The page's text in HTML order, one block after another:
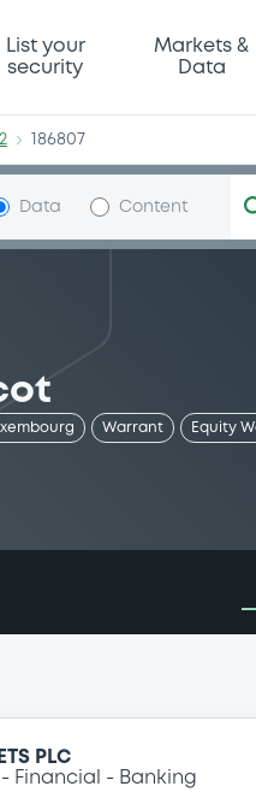
List your
security
Markets &
Data
186807
Data Content
Warrant Equity
PLC
Financial Banking